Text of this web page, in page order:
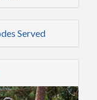
Served